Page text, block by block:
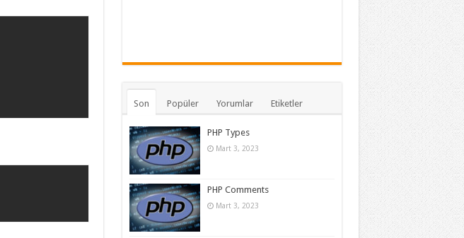
Son Popüler Yorumlar Etiketler
PHP Types
Mart 3, 2023
PHP Comments
Mart 3, 2023